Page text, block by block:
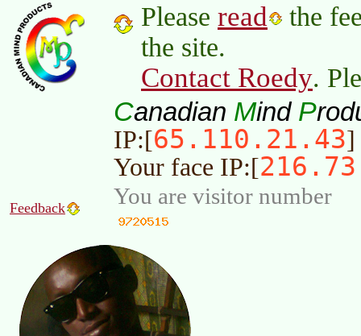
Please read
the
the site.
Contact Roedy.
Canadian Mind P
IP:[65.110.21.43]
Your face IP:[
Feedback You are visitor number